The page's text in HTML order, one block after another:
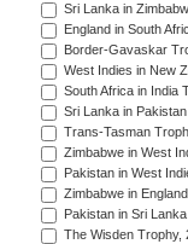
Sri Lanka in
England in South
Border-Gavaskar
West Indies in New
South Africa in India
Sri Lanka in
Trans-Tasman
Zimbabwe in West
Pakistan in West
Zimbabwe in
Pakistan in Sri
The Wisden Trophy,